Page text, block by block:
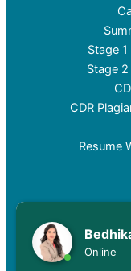
Online
Stage
Stage
CDR
Resume